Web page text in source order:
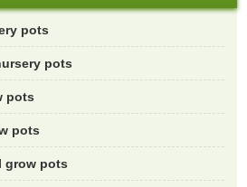
pots
pots
pots
pots
grow pots